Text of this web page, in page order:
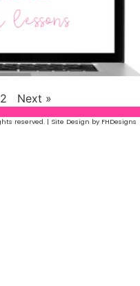
2 Next »
reserved. | Site Design by FHDesigns